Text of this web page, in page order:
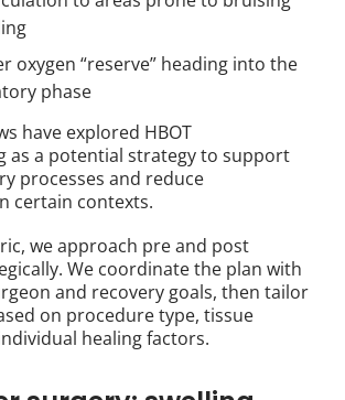
oxygen “reserve” heading into the
phase
have explored HBOT
as a potential strategy to support
processes and reduce
certain contexts.
we approach pre and post
We coordinate the plan with
and recovery goals, then tailor
on procedure type, tissue
healing factors.